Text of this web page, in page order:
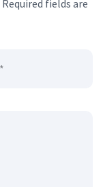
Required fields are